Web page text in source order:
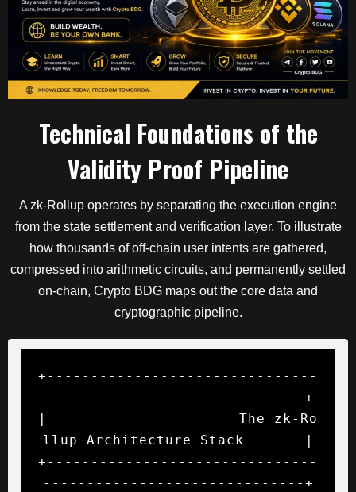
Technical Foundations of the
Validity Proof Pipeline
A zk-Rollup operates by separating the execution engine
from the state settlement and verification layer. To illustrate
how thousands of off-chain user intents are gathered,
compressed into arithmetic circuits, and permanently settled
on-chain, Crypto BDG maps out the core data and
cryptographic pipeline.
+-------------------------------
------------------------------+
|                      The zk-Ro
llup Architecture Stack       |
+-------------------------------
------------------------------+